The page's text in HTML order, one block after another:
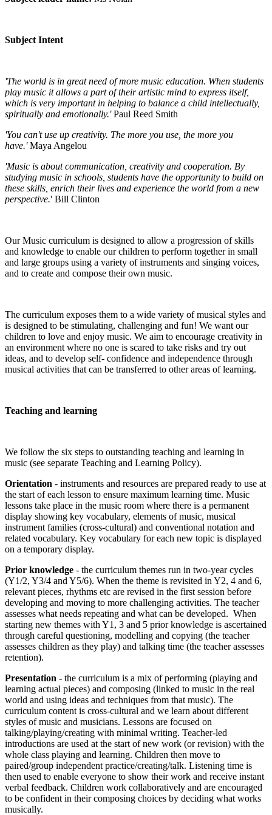
Subject Intent
'The world is in great need of more music education. When students
play music it allows a part of their artistic mind to express itself,
which is very important in helping to balance a child intellectually,
spiritually and emotionally.'Paul Reed Smith
'You can't use up creativity. The more you use, the more you
have.'Maya Angelou
'Music is about communication, creativity and cooperation. By
studying music in schools, students have the opportunity to build on
these skills, enrich their lives and experience the world from a new
perspective.' Bill Clinton
Our Music curriculum is designed to allow a progression of skills
and knowledge to enable our children to perform together in small
and large groups using a variety of instruments and singing voices,
and to create and compose their own music.
The curriculum exposes them to a wide variety of musical styles and
is designed to be stimulating, challenging and fun! We want our
children to love and enjoy music. We aim to encourage creativity in
an environment where no one is scared to take risks and try out
ideas, and to develop self- confidence and independence through
musical activities that can be transferred to other areas of learning.
Teaching and learning
We follow the six steps to outstanding teaching and learning in
music (see separate Teaching and Learning Policy).
Orientation - instruments and resources are prepared ready to use at
the start of each lesson to ensure maximum learning time. Music
lessons take place in the music room where there is a permanent
display showing key vocabulary, elements of music, musical
instrument families (cross-cultural) and conventional notation and
related vocabulary. Key vocabulary for each new topic is displayed
on a temporary display.
Prior knowledge - the curriculum themes run in two-year cycles
(Y1/2, Y3/4 and Y5/6). When the theme is revisited in Y2, 4 and 6,
relevant pieces, rhythms etc are revised in the first session before
developing and moving to more challenging activities. The teacher
assesses what needs repeating and what can be developed. When
starting new themes with Y1, 3 and 5 prior knowledge is ascertained
through careful questioning, modelling and copying (the teacher
assesses children as they play) and talking time (the teacher assesses
retention).
Presentation - the curriculum is a mix of performing (playing and
learning actual pieces) and composing (linked to music in the real
world and using ideas and techniques from that music). The
curriculum content is cross-cultural and we learn about different
styles of music and musicians. Lessons are focused on
talking/playing/creating with minimal writing. Teacher-led
introductions are used at the start of new work (or revision) with the
whole class playing and learning. Children then move to
paired/group independent practice/creating/talk. Listening time is
then used to enable everyone to show their work and receive instant
verbal feedback. Children work collaboratively and are encouraged
to be confident in their composing choices by deciding what works
musically.